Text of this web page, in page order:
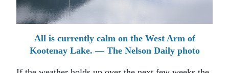
All is currently calm on the West Arm of
Kootenay Lake. — The Nelson Daily photo